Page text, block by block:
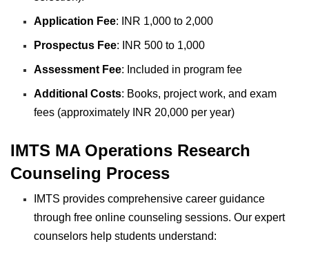
Application Fee: INR 1,000 to 2,000
Prospectus Fee: INR 500 to 1,000
Assessment Fee: Included in program fee
Additional Costs: Books, project work, and exam
fees (approximately INR 20,000 per year)
IMTS MA Operations Research
Counseling Process
IMTS provides comprehensive career guidance
through free online counseling sessions. Our expert
counselors help students understand: